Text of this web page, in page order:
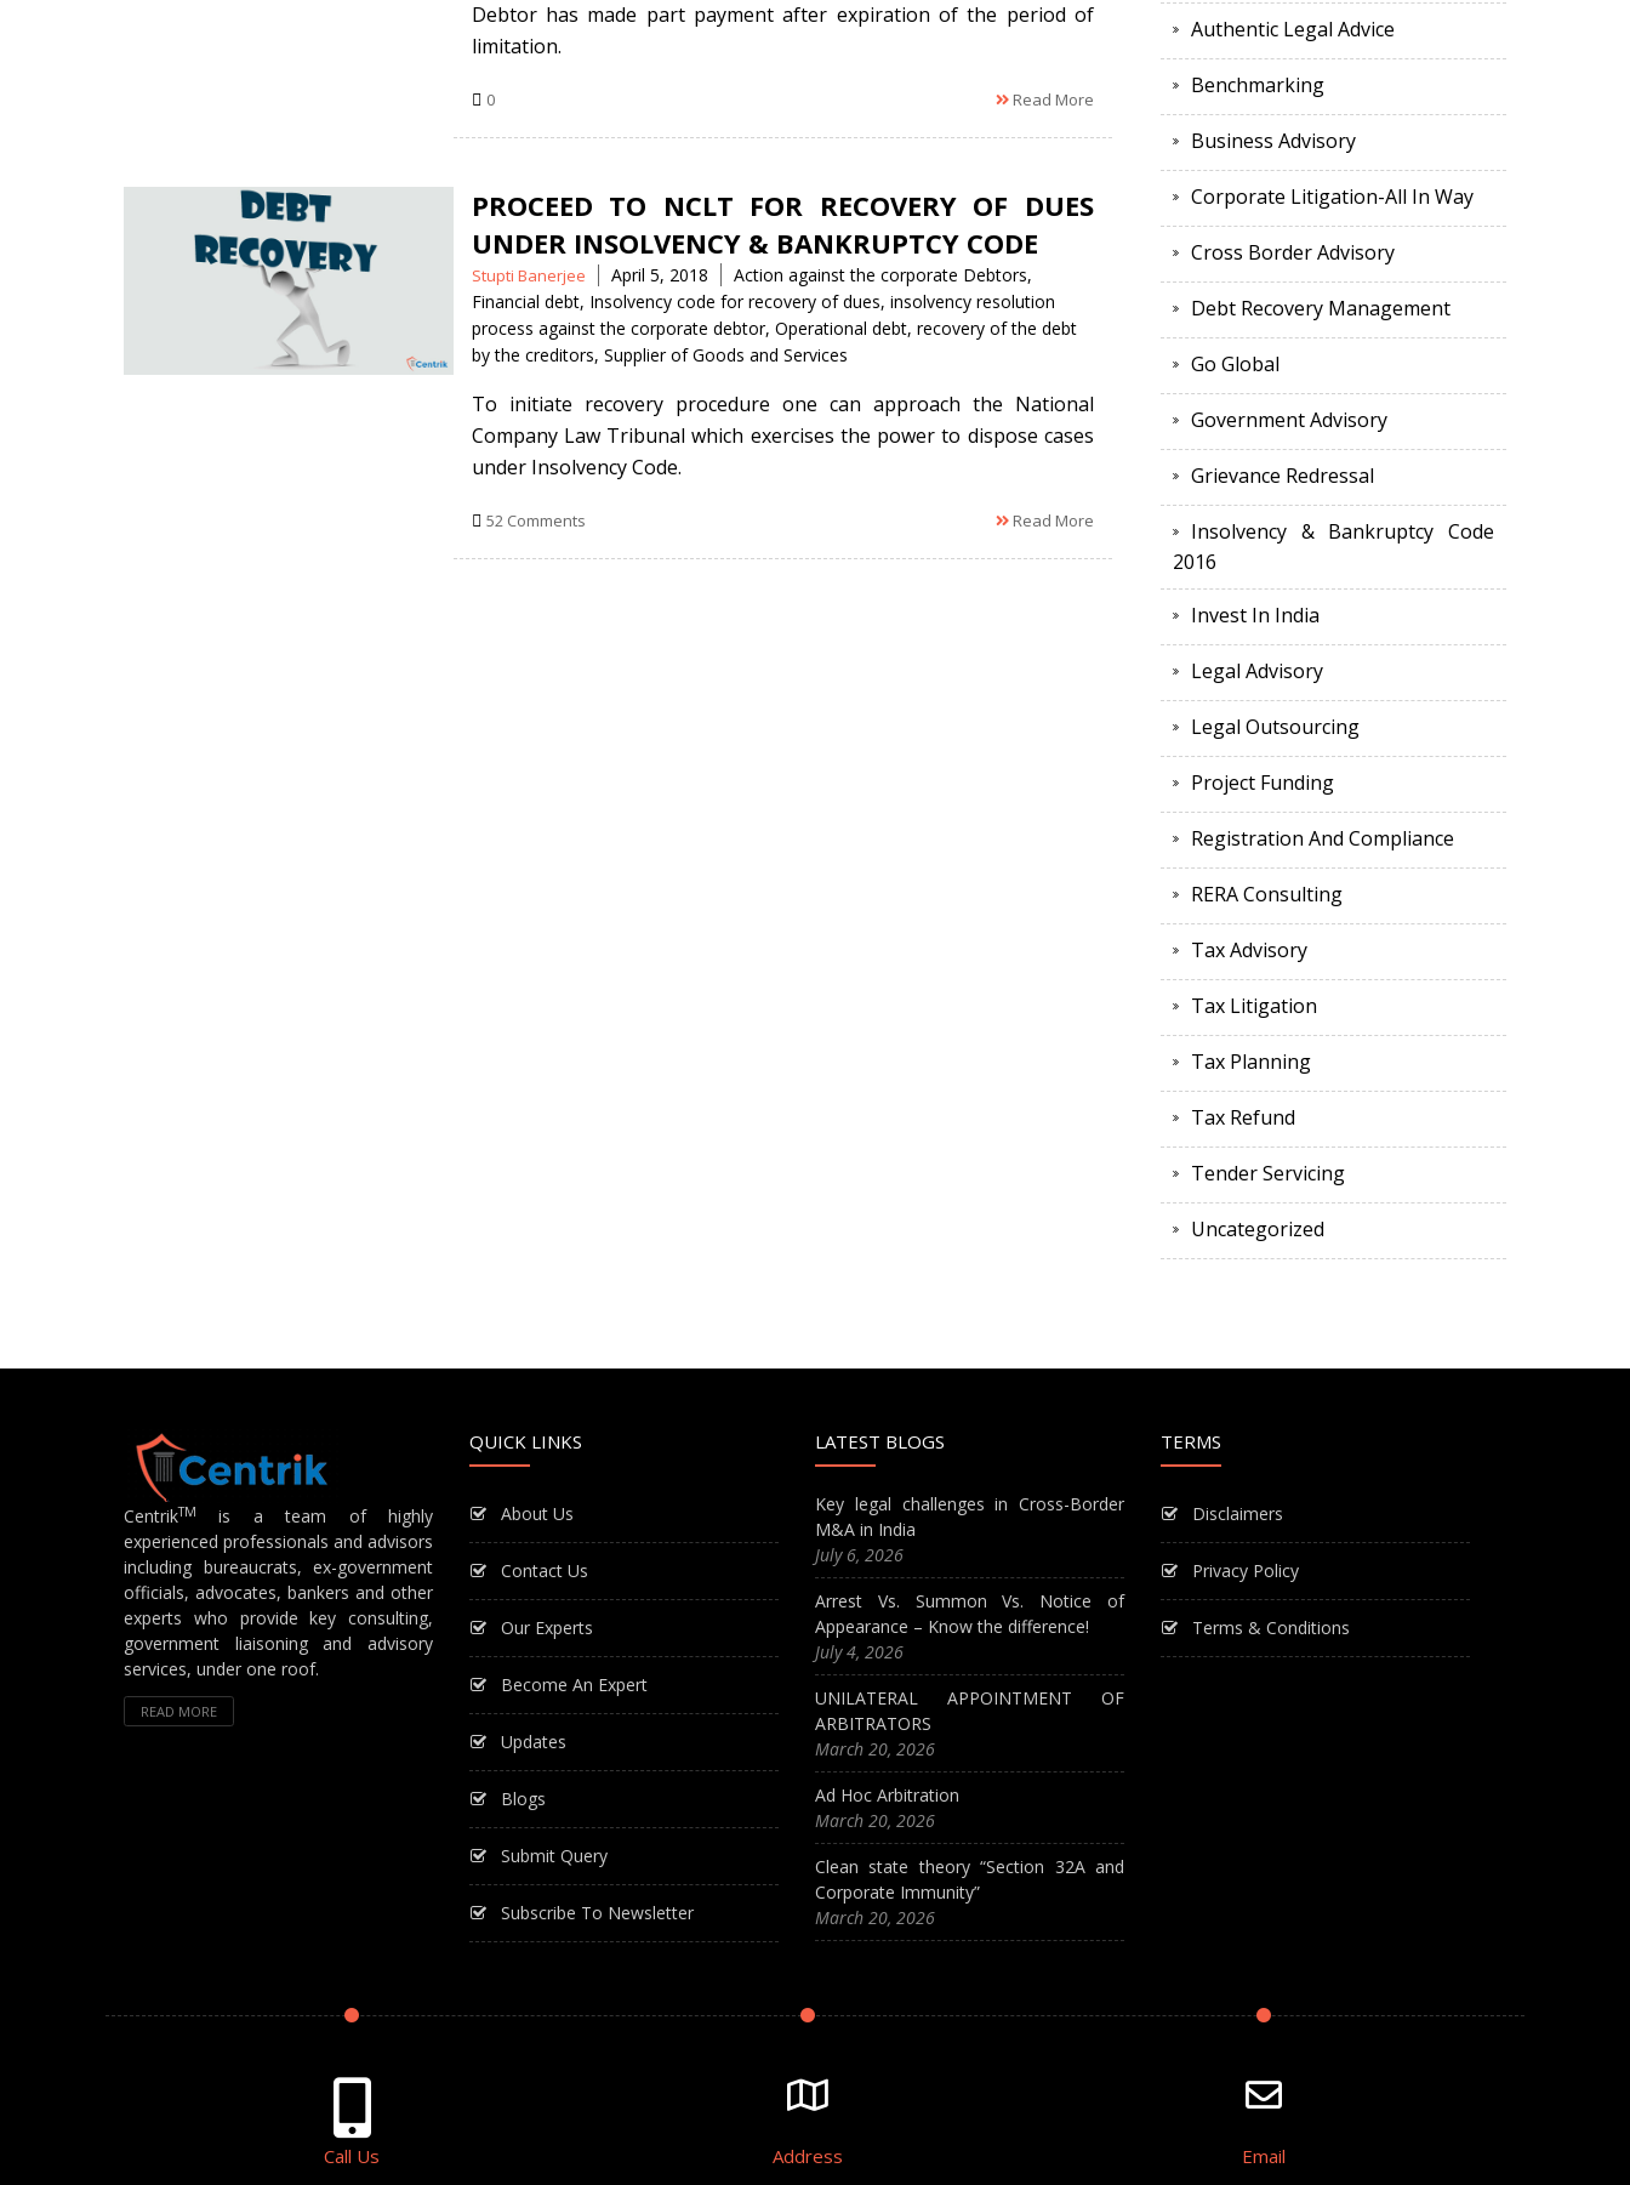
Debtor has made part payment after expiration of the period of
limitation.
0 Read More
PROCEED TO NCLT FOR RECOVERY OF DUES
UNDER INSOLVENCY & BANKRUPTCY CODE
Posted
by
Stupti Banerjee April 5, 2018 Tags
Action against the corporate Debtors,
Financial debt, Insolvency code for recovery of dues, insolvency resolution
process against the corporate debtor, Operational debt, recovery of the debt
by the creditors, Supplier of Goods and Services
To initiate recovery procedure one can approach the National
Company Law Tribunal which exercises the power to dispose cases
under Insolvency Code.
52 Comments Read More
Authentic Legal Advice
Benchmarking
Business Advisory
Corporate Litigation-All In Way
Cross Border Advisory
Debt Recovery Management
Go Global
Government Advisory
Grievance Redressal
Insolvency & Bankruptcy Code
2016
Invest In India
Legal Advisory
Legal Outsourcing
Project Funding
Registration And Compliance
RERA Consulting
Tax Advisory
Tax Litigation
Tax Planning
Tax Refund
Tender Servicing
Uncategorized
CentrikTM
is a team of highly
experienced professionals and advisors
including bureaucrats, ex-government
officials, advocates, bankers and other
experts who provide key consulting,
government liaisoning and advisory
services, under one roof.
READ MORE
QUICK LINKS
About Us
Contact Us
Our Experts
Become An Expert
Updates
Blogs
Submit Query
Subscribe To Newsletter
LATEST BLOGS
Key legal challenges in Cross-Border
M&A in India
July 6, 2026
Arrest Vs. Summon Vs. Notice of
Appearance – Know the difference!
July 4, 2026
UNILATERAL APPOINTMENT OF
ARBITRATORS
March 20, 2026
Ad Hoc Arbitration
March 20, 2026
Clean state theory “Section 32A and
Corporate Immunity”
March 20, 2026
TERMS
Disclaimers
Privacy Policy
Terms & Conditions
Call Us Address Email